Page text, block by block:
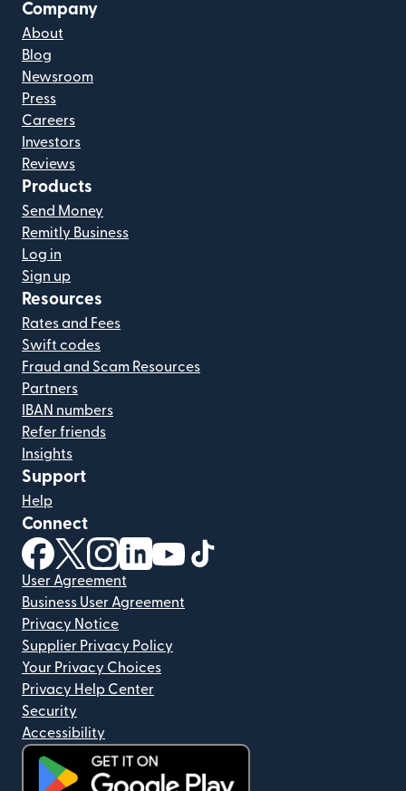
Company
About
Blog
Newsroom
Press
Careers
Investors
Reviews
Products
Send Money
Remitly Business
Log in
Sign up
Resources
Rates and Fees
Swift codes
Fraud and Scam Resources
Partners
IBAN numbers
Refer friends
Insights
Support
Help
Connect
(opens in new window)
(opens in new window)
(opens in new window)
(opens in new window)
(opens in new window)
User Agreement
Business User Agreement
Privacy Notice
Supplier Privacy Policy
Your Privacy Choices
Privacy Help Center
Security
Accessibility